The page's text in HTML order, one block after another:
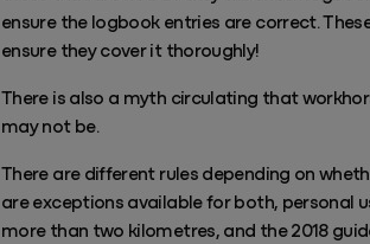
ensure the logbook entries are correct.
ensure they cover it thoroughly!
There is also a myth circulating that
may not be.
There are different rules depending on
are exceptions available for both, personal
more than two kilometres, and the 2018